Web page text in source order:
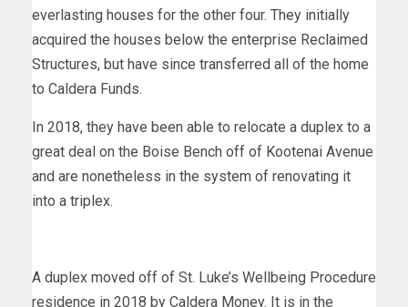
everlasting houses for the other four. They initially
acquired the houses below the enterprise Reclaimed
Structures, but have since transferred all of the home
to Caldera Funds.
In 2018, they have been able to relocate a duplex to a
great deal on the Boise Bench off of Kootenai Avenue
and are nonetheless in the system of renovating it
into a triplex.
A duplex moved off of St. Luke’s Wellbeing Procedure
residence in 2018 by Caldera Money. It is in the